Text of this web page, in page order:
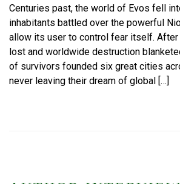
Centuries past, the world of Evos fell
inhabitants battled over the powerful
allow its user to control fear itself.
lost and worldwide destruction
of survivors founded six great cities
never leaving their dream of global […]